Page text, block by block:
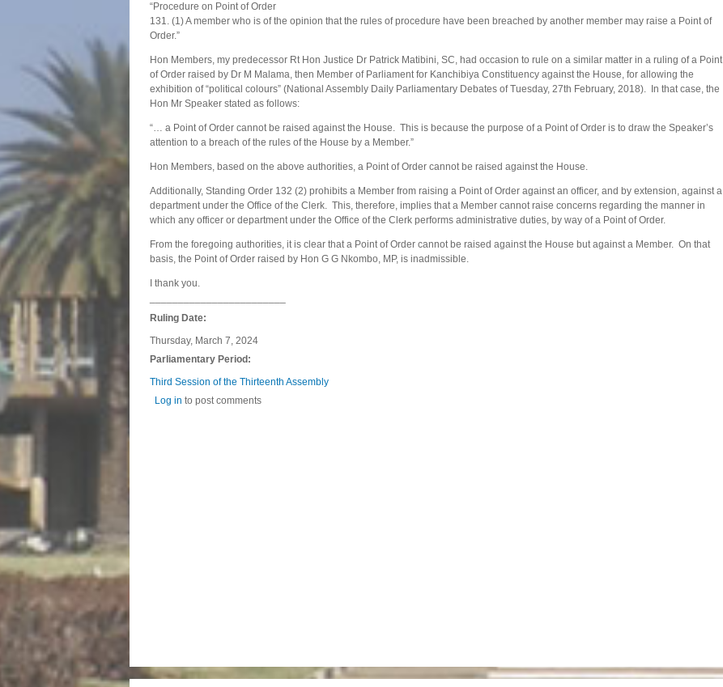
“Procedure on Point of Order
131. (1) A member who is of the opinion that the rules of procedure have been breached by another member may raise a Point of
Order.”
Hon Members, my predecessor Rt Hon Justice Dr Patrick Matibini, SC, had occasion to rule on a similar matter in a ruling of a Point
of Order raised by Dr M Malama, then Member of Parliament for Kanchibiya Constituency against the House, for allowing the
exhibition of “political colours” (National Assembly Daily Parliamentary Debates of Tuesday, 27th February, 2018). In that case, the
Hon Mr Speaker stated as follows:
“… a Point of Order cannot be raised against the House. This is because the purpose of a Point of Order is to draw the Speaker’s
attention to a breach of the rules of the House by a Member.”
Hon Members, based on the above authorities, a Point of Order cannot be raised against the House.
Additionally, Standing Order 132 (2) prohibits a Member from raising a Point of Order against an officer, and by extension, against a
department under the Office of the Clerk. This, therefore, implies that a Member cannot raise concerns regarding the manner in
which any officer or department under the Office of the Clerk performs administrative duties, by way of a Point of Order.
From the foregoing authorities, it is clear that a Point of Order cannot be raised against the House but against a Member. On that
basis, the Point of Order raised by Hon G G Nkombo, MP, is inadmissible.
I thank you.
Ruling Date:
Thursday, March 7, 2024
Parliamentary Period:
Third Session of the Thirteenth Assembly
Log in to post comments